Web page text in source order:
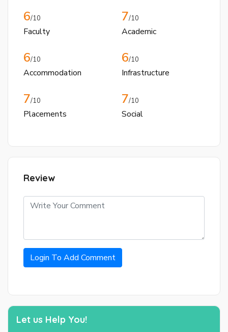
6/10
Faculty
7/10
Academic
6/10
Accommodation
6/10
Infrastructure
7/10
Placements
7/10
Social
Review
Login To Add Comment
Let us Help You!